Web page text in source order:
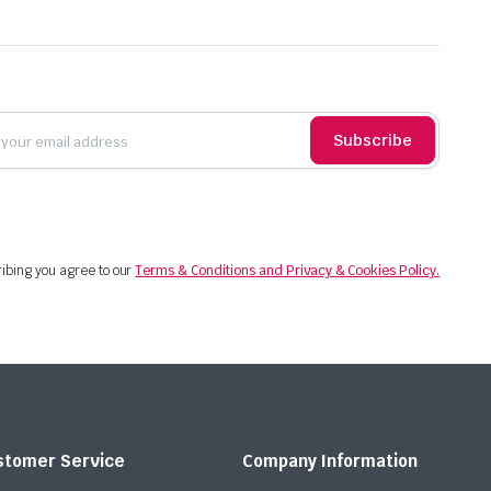
Subscribe
you agree to ourTerms & Conditions and Privacy & Cookies Policy.
Service Company Information